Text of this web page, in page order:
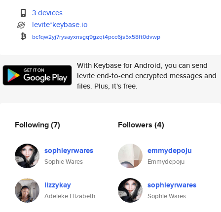
3 devices
levite*keybase.io
bc1qw2yj7rysayxnsgq9gzqt4pcc6js5x58ft0dvwp
With Keybase for Android, you can send
levite end-to-end encrypted messages and
files. Plus, it's free.
Following(7)
sophieyrwares
Sophie Wares
lizzykay
Adeleke Elizabeth
Followers (4)
emmydepoju
Emmydepoju
sophieyrwares
Sophie Wares